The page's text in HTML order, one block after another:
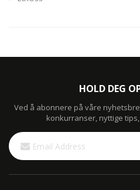
HOLD DEG
Ved å abonnere på våre
konkurranser, nyttige
Sign
Up
for